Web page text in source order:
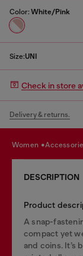
Color: White/Pink
Size:UNI
Check in store
Delivery & returns.
women
DESCRIPTION
Product
A snap-
compact yet
and coins. It’s